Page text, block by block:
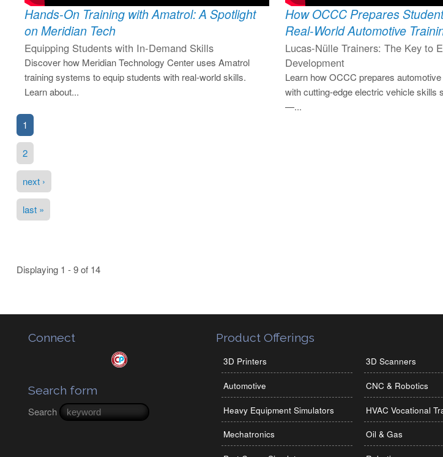
Hands-On Training with Amatrol: A Spotlight
on Meridian Tech
Equipping Students with In-Demand Skills
Discover how Meridian Technology Center uses Amatrol
training systems to equip students with real-world skills.
Learn about...
How OCCC Prepares
Real-World Automotive
Lucas-Nülle Trainers: The Key to
Development
Learn how OCCC prepares
with cutting-edge electric vehicle skills
—...
1
2
next ›
last »
Displaying 1 - 9 of 14
Product Offerings
3D Printers 3D Scanners
Automotive CNC & Robotics
Heavy Equipment Simulators HVAC Vocational
Mechatronics Oil & Gas
Connect
Search form
Search